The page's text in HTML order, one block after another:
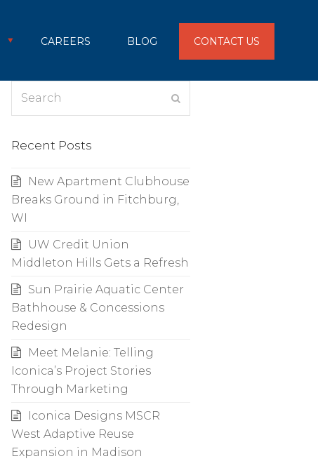
CAREERS BLOG CONTACT US
Recent Posts
New Apartment Clubhouse
Breaks Ground in Fitchburg,
WI
UW Credit Union
Middleton Hills Gets a Refresh
Sun Prairie Aquatic Center
Bathhouse & Concessions
Redesign
Meet Melanie: Telling
Iconica’s Project Stories
Through Marketing
Iconica Designs MSCR
West Adaptive Reuse
Expansion in Madison